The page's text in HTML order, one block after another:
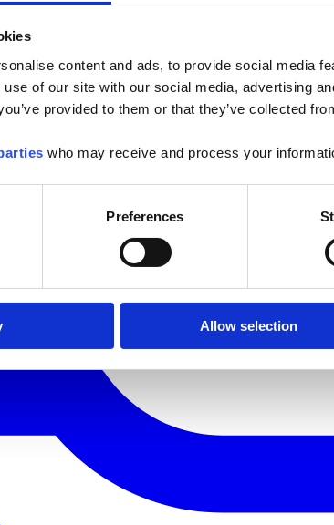
content and ads, to provide social media
use of our site with our social media, advertising
provided to them or that they’ve collected
who may receive and process your
Preferences
Allow selection